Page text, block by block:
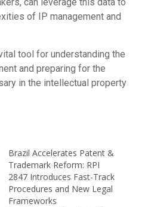
of IP management and
tool for understanding the
and preparing for the
in the intellectual property
Brazil Accelerates Patent &
Trademark Reform: RPI
2847 Introduces Fast-Track
Procedures and New Legal
Frameworks